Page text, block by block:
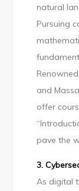
natural
Pursuing
and
offer
pave the
3.
As digital